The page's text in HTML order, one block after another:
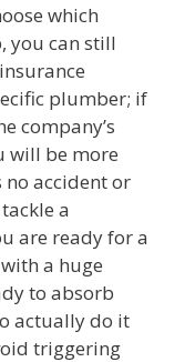
which
you can still
plumber; if
company’s
will be more
no accident or
a
are ready for a
a huge
to absorb
actually do it
triggering